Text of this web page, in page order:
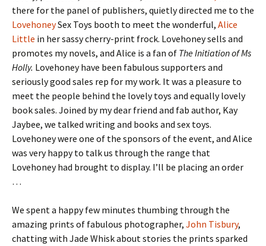
there for the panel of publishers, quietly directed me to the
LovehoneySex Toys booth to meet the wonderful, Alice
Little in her sassy cherry-print frock. Lovehoney sells and
promotes my novels, and Alice is a fan of The Initiation of Ms
Holly. Lovehoney have been fabulous supporters and
seriously good sales rep for my work. It was a pleasure to
meet the people behind the lovely toys and equally lovely
book sales. Joined by my dear friend and fab author, Kay
Jaybee, we talked writing and books and sex toys.
Lovehoney were one of the sponsors of the event, and Alice
was very happy to talk us through the range that
Lovehoney had brought to display. I’ll be placing an order
…
We spent a happy few minutes thumbing through the
amazing prints of fabulous photographer, John Tisbury,
chatting with Jade Whisk about stories the prints sparked